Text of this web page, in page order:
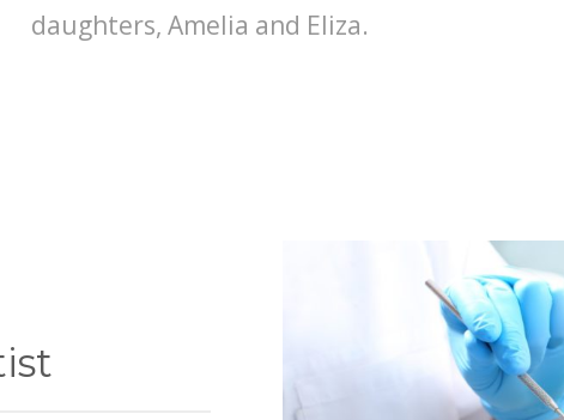
daughters, Amelia and Eliza.